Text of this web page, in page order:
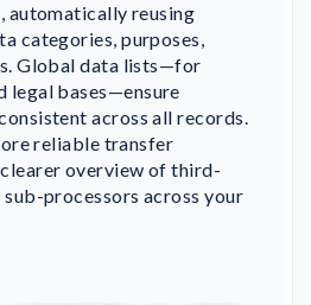
automatically reusing
categories, purposes,
Global data lists—for
legal bases—ensure
across all records.
reliable transfer
overview of third-
processors across your